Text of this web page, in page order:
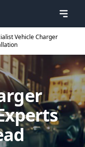
Vehicle Charger